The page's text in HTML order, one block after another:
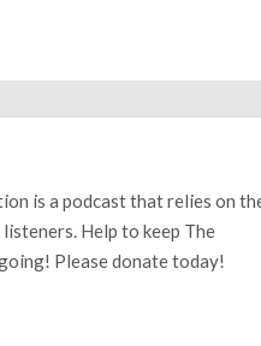
is a podcast that relies on
Help to keep The
Please donate today!